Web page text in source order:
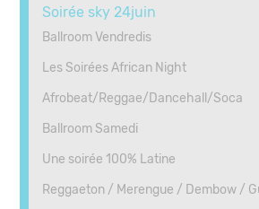
Soirée sky 24juin
Ballroom Vendredis
Les Soirées African Night
Afrobeat/Reggae/Dancehall/Soca
Ballroom Samedi
Une soirée 100% Latine
Reggaeton / Merengue / Dembow /